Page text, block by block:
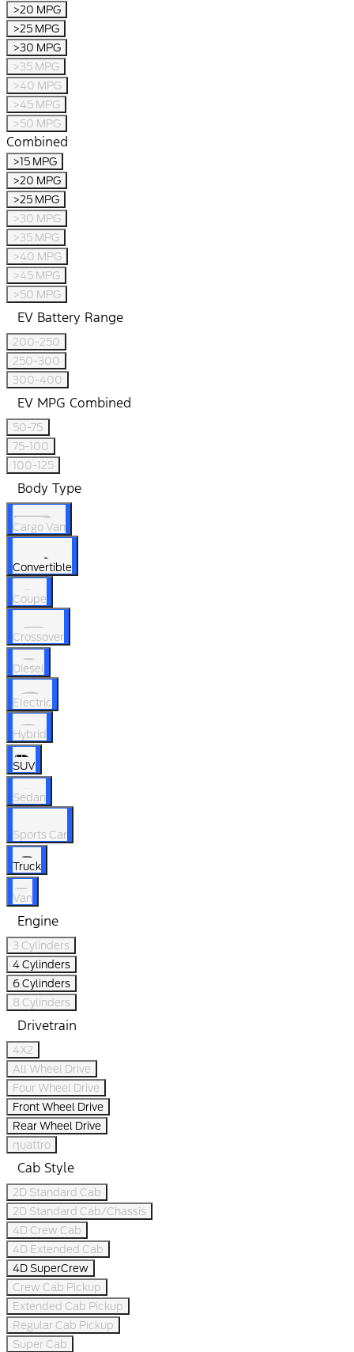
>20 MPG
>25 MPG
>30 MPG
>35 MPG
>40 MPG
>45 MPG
>50 MPG
Combined
>15 MPG
>20 MPG
>25 MPG
>30 MPG
>35 MPG
>40 MPG
>45 MPG
>50 MPG
EV Battery Range
200-250
250-300
300-400
EV MPG Combined
50-75
75-100
100-125
Body Type
Cargo Van
Convertible
Coupe
Crossover
Diesel
Electric
Hybrid
SUV
Sedan
Sports Car
Truck
Van
Engine
3 Cylinders
4 Cylinders
6 Cylinders
8 Cylinders
Drivetrain
4X2
All Wheel Drive
Four Wheel Drive
Front Wheel Drive
Rear Wheel Drive
quattro
Cab Style
2D Standard Cab
2D Standard Cab/Chassis
4D Crew Cab
4D Extended Cab
4D SuperCrew
Crew Cab Pickup
Extended Cab Pickup
Regular Cab Pickup
Super Cab